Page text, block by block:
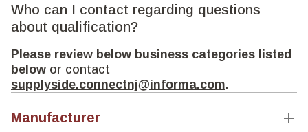
Who can I contact regarding questions
about qualification?
Please review below business categories listed
below or contact
supplyside.connectnj@informa.com.
Manufacturer